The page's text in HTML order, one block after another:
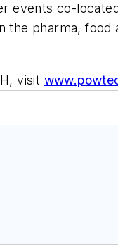
events co-
the pharma,
visit